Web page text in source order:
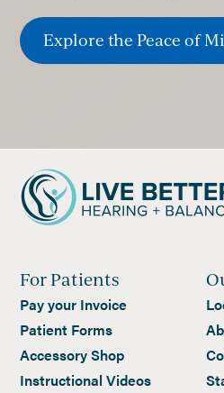
Explore the Peace of
For Patients
Pay your Invoice
Patient Forms
Accessory Shop
Instructional Videos